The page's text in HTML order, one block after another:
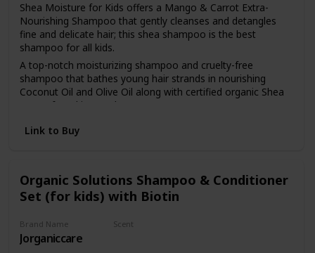
Shea Moisture for Kids offers a Mango & Carrot Extra-
Nourishing Shampoo that gently cleanses and detangles
fine and delicate hair; this shea shampoo is the best
shampoo for all kids.
A top-notch moisturizing shampoo and cruelty-free
shampoo that bathes young hair strands in nourishing
Coconut Oil and Olive Oil along with certified organic Shea
Butter found in our shampoo.
free shampoo, shea butter shampoo and coconut
While nourishing hair is important with this hydrating
shampoo, strengthening hair is also a main focus for our
kids coconut shampoo; use on dry hair and as a hair
treatment to their weak strands.
This hair care shampoo for kids is a carefully formulated
Link to Buy
Organic Solutions Shampoo & Conditioner
Set (for kids) with Biotin
Brand Name
Jorganiccare
Scent